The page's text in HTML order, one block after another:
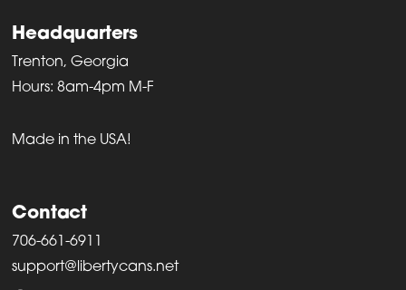
Headquarters
Trenton, Georgia
Hours: 8am-4pm M-F
Made in the USA!
Contact
706-661-6911
support@libertycans.net